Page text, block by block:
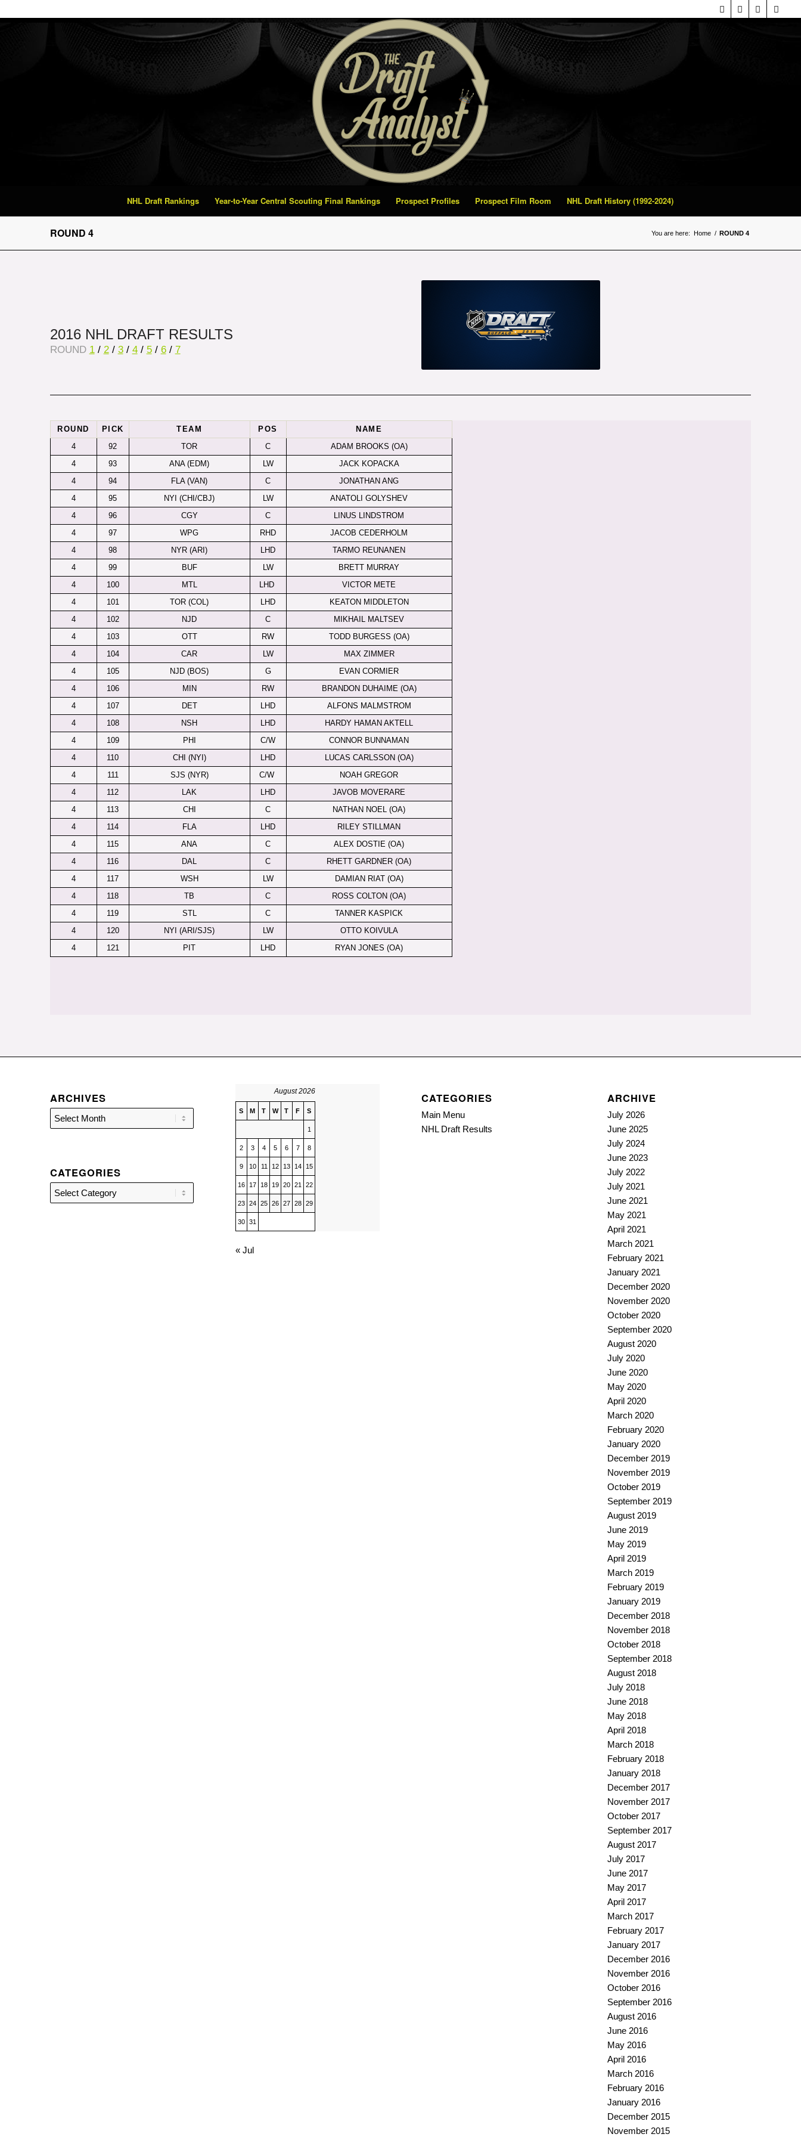
NHL Draft Rankings Year-to-Year Central Scouting Final Rankings Prospect Profiles Prospect Film Room NHL Draft History (1992-2024)
ROUND 4 You are here: Home / ROUND 4
2016 NHL DRAFT RESULTS
ROUND 1/ 2/ 3/ 4/ 5/ 6/ 7
ROUND PICK TEAM POS
NAME
4
92 TOR C
ADAM BROOKS (OA)
4
93 ANA (EDM) LW
JACK KOPACKA
4
94 FLA (VAN) C
JONATHAN ANG
4
95 NYI (CHI/CBJ) LW
ANATOLI GOLYSHEV
4
96 CGY C
LINUS LINDSTROM
4
97 WPG RHD
JACOB CEDERHOLM
4
98 NYR (ARI) LHD
TARMO REUNANEN
4
99 BUF LW
BRETT MURRAY
4
100 MTL LHD
VICTOR METE
4
101 TOR (COL) LHD
KEATON MIDDLETON
4
102 NJD C
MIKHAIL MALTSEV
4
103 OTT RW
TODD BURGESS (OA)
4
104 CAR LW
MAX ZIMMER
4
105 NJD (BOS) G
EVAN CORMIER
4
106 MIN RW
BRANDON DUHAIME (OA)
4
107 DET LHD
ALFONS MALMSTROM
4
108 NSH LHD
HARDY HAMAN AKTELL
4
109 PHI C/W
CONNOR BUNNAMAN
4
110 CHI (NYI) LHD
LUCAS CARLSSON (OA)
4
111 SJS (NYR) C/W
NOAH GREGOR
4
112 LAK LHD
JAVOB MOVERARE
4
113 CHI C
NATHAN NOEL (OA)
4
114 FLA LHD
RILEY STILLMAN
4
115 ANA C
ALEX DOSTIE (OA)
4
116 DAL C
RHETT GARDNER (OA)
4
117 WSH LW
DAMIAN RIAT (OA)
4
118 TB C
ROSS COLTON (OA)
4
119 STL C
TANNER KASPICK
4
120 NYI (ARI/SJS) LW
OTTO KOIVULA
4
121 PIT LHD RYAN JONES (OA)
ARCHIVES
CATEGORIES
Categories
August 2026
S M T W T F S
1
2 3 4 5 6 7 8
9 10 11 12 13 14 15
16 17 18 19 20 21 22
23 24 25 26 27 28 29
30 31
« Jul
CATEGORIES
Main Menu
NHL Draft Results
ARCHIVE
July 2026
June 2025
July 2024
June 2023
July 2022
July 2021
June 2021
May 2021
April 2021
March 2021
February 2021
January 2021
December 2020
November 2020
October 2020
September 2020
August 2020
July 2020
June 2020
May 2020
April 2020
March 2020
February 2020
January 2020
December 2019
November 2019
October 2019
September 2019
August 2019
June 2019
May 2019
April 2019
March 2019
February 2019
January 2019
December 2018
November 2018
October 2018
September 2018
August 2018
July 2018
June 2018
May 2018
April 2018
March 2018
February 2018
January 2018
December 2017
November 2017
October 2017
September 2017
August 2017
July 2017
June 2017
May 2017
April 2017
March 2017
February 2017
January 2017
December 2016
November 2016
October 2016
September 2016
August 2016
June 2016
May 2016
April 2016
March 2016
February 2016
January 2016
December 2015
November 2015